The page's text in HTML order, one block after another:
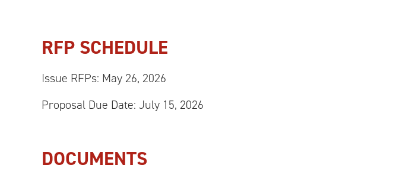
RFP SCHEDULE
Issue RFPs: May 26, 2026
Proposal Due Date: July 15, 2026
DOCUMENTS